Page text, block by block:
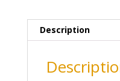
Description